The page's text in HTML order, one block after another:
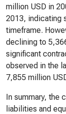
million USD in
2013, indicating
timeframe.
declining to
significant
observed in the
7,855 million
In summary, the
liabilities and